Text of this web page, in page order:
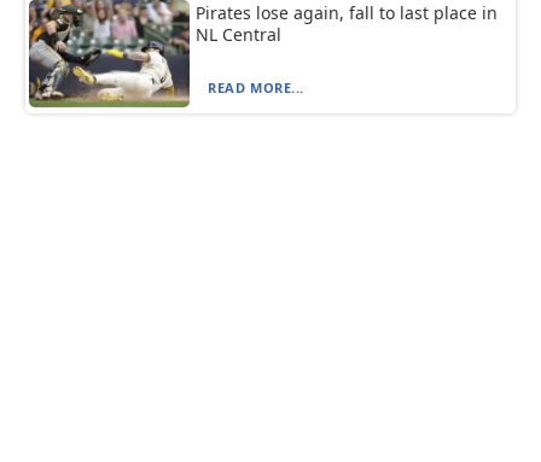
Pirates lose again, fall to last place in
NL Central
READ MORE...